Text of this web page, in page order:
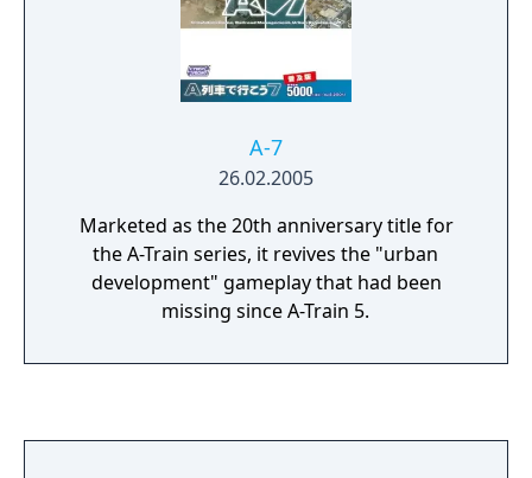
A-7
26.02.2005
Marketed as the 20th anniversary title for
the A-Train series, it revives the "urban
development" gameplay that had been
missing since A-Train 5.